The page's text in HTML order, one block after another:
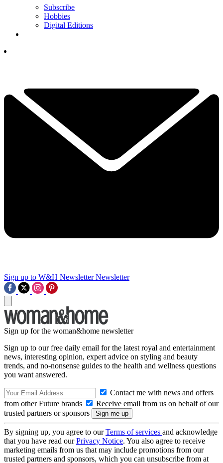
Subscribe
Hobbies
Digital Editions
Sign up to W&H Newsletter Newsletter
Sign up for the woman&home newsletter
Sign up to our free daily email for the latest royal and entertainment
news, interesting opinion, expert advice on styling and beauty
trends, and no-nonsense guides to the health and wellness questions
you want answered.
Contact me with news and offers
from other Future brands
Receive email from us on behalf of our
trusted partners or sponsors
By signing up, you agree to ourTerms of services and acknowledge
that you have read ourPrivacy Notice. You also agree to receive
marketing emails from us that may include promotions from our
trusted partners and sponsors, which you can unsubscribe from at